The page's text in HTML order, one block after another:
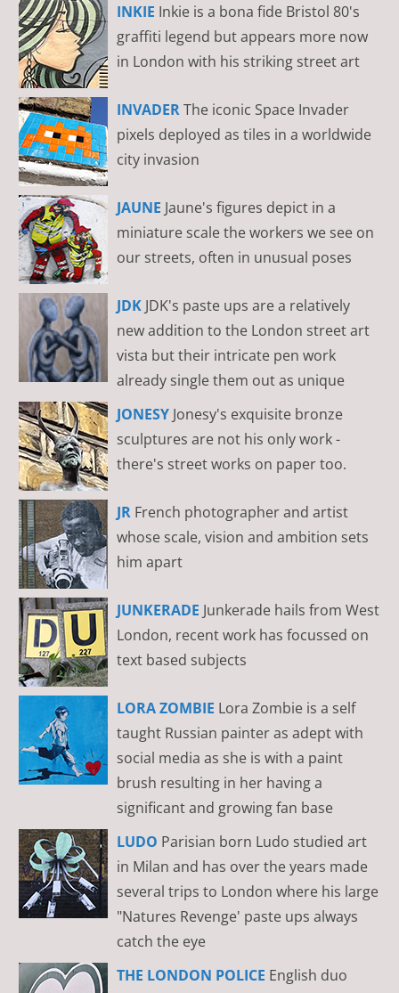
INKIE Inkie is a bona fide Bristol 80's
graffiti legend but appears more now
in London with his striking street art
INVADERThe iconic Space Invader
pixels deployed as tiles in a worldwide
city invasion
JAUNE Jaune's figures depict in a
miniature scale the workers we see on
our streets, often in unusual poses
JDK JDK's paste ups are a relatively
new addition to the London street art
vista but their intricate pen work
already single them out as unique
JONESY Jonesy's exquisite bronze
sculptures are not his only work -
there's street works on paper too.
JR French photographer and artist
whose scale, vision and ambition sets
him apart
JUNKERADE Junkerade hails from West
London, recent work has focussed on
text based subjects
LORA ZOMBIE Lora Zombie is a self
taught Russian painter as adept with
social media as she is with a paint
brush resulting in her having a
significant and growing fan base
LUDO Parisian born Ludo studied art
in Milan and has over the years made
several trips to London where his large
"Natures Revenge' paste ups always
catch the eye
THE LONDON POLICE English duo